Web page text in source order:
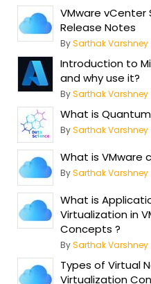
VMware vCenter
Release Notes
BySarthak Varshney
Introduction to
and why use it?
BySarthak Varshney
What is
BySarthak Varshney
What is VMware
BySarthak Varshney
What is
Virtualization in
Concepts ?
BySarthak Varshney
Types of Virtual
Virtualization